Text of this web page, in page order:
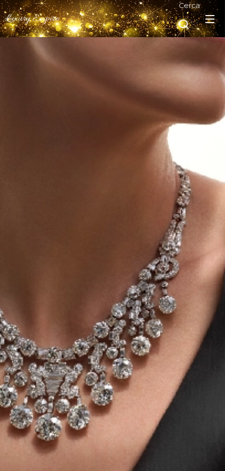
Luxury Empire
Cerca